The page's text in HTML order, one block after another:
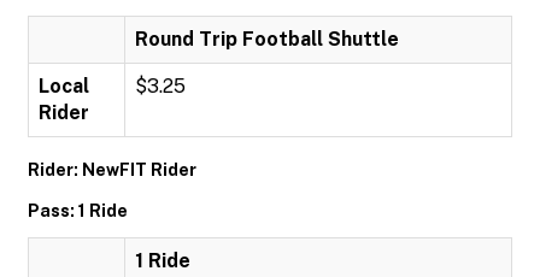
Round Trip Football Shuttle
Local
Rider
$3.25
Rider: NewFIT Rider
Pass: 1 Ride
1 Ride